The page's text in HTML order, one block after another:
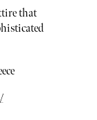
that